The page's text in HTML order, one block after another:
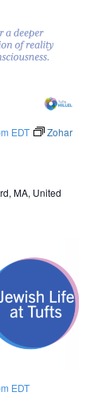
EDT
Zohar
MA, United
EDT